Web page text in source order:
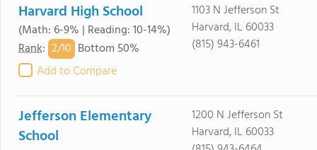
Harvard High School
(Math: 6-9% | Reading: 10-14%)
Rank: 2/10 Bottom 50%
Add to Compare
1103 N Jefferson St
Harvard, IL 60033
(815) 943-6461
Jefferson Elementary
School
1200 N Jefferson St
Harvard, IL 60033